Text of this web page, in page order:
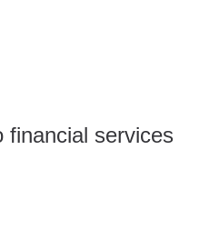
financial services